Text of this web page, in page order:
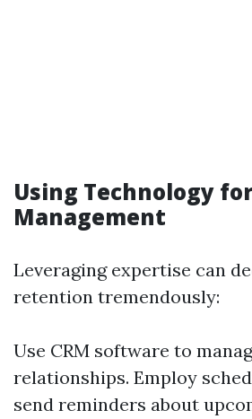
Using Technology
Management
Leveraging expertise can
retention tremendously:
Use CRM software to
relationships. Employ
send reminders about